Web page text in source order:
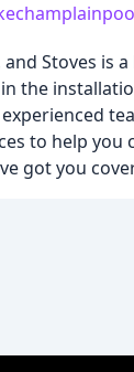
and Stoves
in the
to help
got you